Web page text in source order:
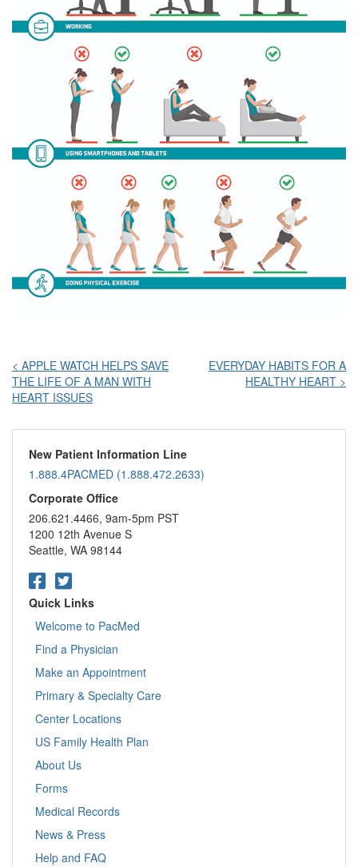
Post
navigation
< APPLE WATCH HELPS SAVE
THE LIFE OF A MAN WITH
HEART ISSUES
EVERYDAY HABITS FOR A
HEALTHY HEART >
New Patient Information Line
1.888.4PACMED (1.888.472.2633)
Corporate Office
206.621.4466, 9am-5pm PST
1200 12th Avenue S
Seattle, WA 98144
Quick Links
Welcome to PacMed
Find a Physician
Make an Appointment
Primary & Specialty Care
Center Locations
US Family Health Plan
About Us
Forms
Medical Records
News & Press
Help and FAQ